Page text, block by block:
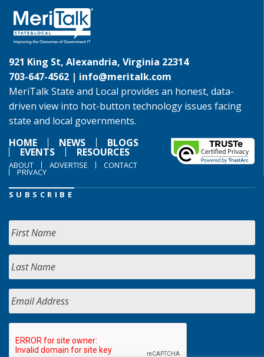
921 King St, Alexandria, Virginia 22314
703-647-4562 | info@meritalk.com
MeriTalk State and Local provides an honest, data-
driven view into hot-button technology issues facing
state and local governments.
HOME
NEWS BLOGS
EVENTS RESOURCES
ABOUT ADVERTISE CONTACT
PRIVACY
SUBSCRIBE